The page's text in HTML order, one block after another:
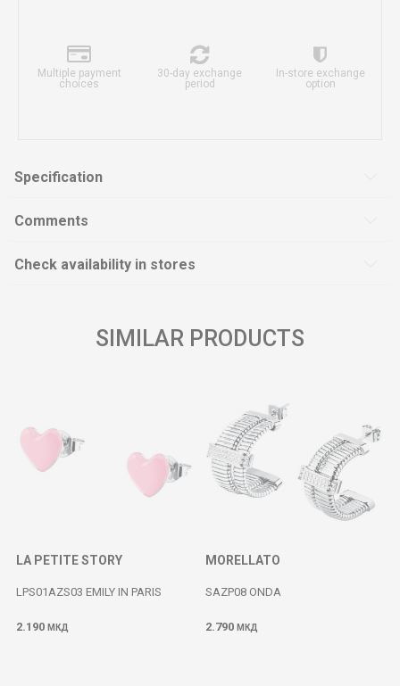
Multiple payment
choices
30-day exchange
period
In-store exchange
option
Specification
Comments
Check availability in stores
SIMILAR PRODUCTS
LA PETITE STORY
LPS01AZS03 EMILY IN PARIS
2.190 МКД
MORELLATO
SAZP08 ONDA
2.790 МКД